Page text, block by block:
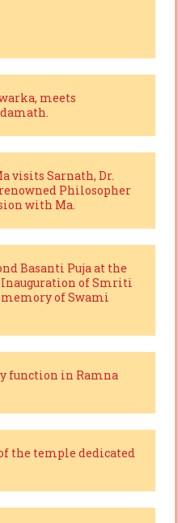
meets
visits Sarnath, Dr.
Philosopher
with Ma.
Basanti Puja at the
Inauguration of Smriti
of Swami
function in Ramna
the temple dedicated